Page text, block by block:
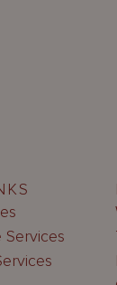
Services